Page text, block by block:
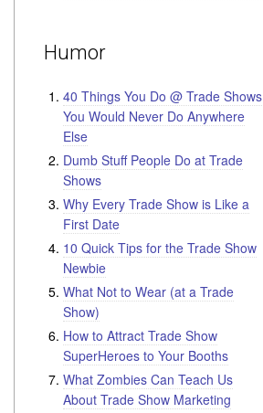
Humor
40 Things You Do @ Trade Shows
You Would Never Do Anywhere
Else
Dumb Stuff People Do at Trade
Shows
Why Every Trade Show is Like a
First Date
10 Quick Tips for the Trade Show
Newbie
What Not to Wear (at a Trade
Show)
How to Attract Trade Show
SuperHeroes to Your Booths
What Zombies Can Teach Us
About Trade Show Marketing